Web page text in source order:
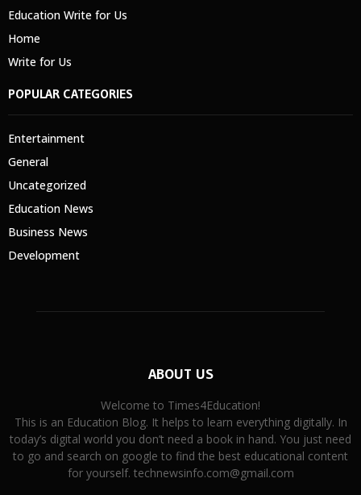
Education Write for Us
Home
Write for Us
POPULAR CATEGORIES
Entertainment
General
Uncategorized
Education News
Business News
Development
ABOUT US
Welcome to Times4Education!
This is an Education Blog. It helps to learn everything digitally. In
today’s digital world you don’t need a book in hand. You just need
to go and search on google to find the best educational content
for yourself. technewsinfo.com@gmail.com